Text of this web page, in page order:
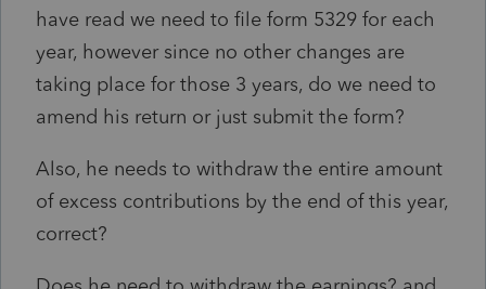
have read we need to file form 5329 for each
year, however since no other changes are
taking place for those 3 years, do we need to
amend his return or just submit the form?
Also, he needs to withdraw the entire amount
of excess contributions by the end of this year,
correct?